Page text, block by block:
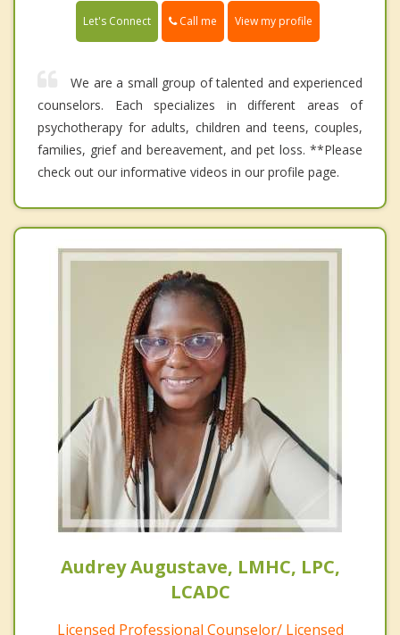
Let's Connect Call me View my profile
We are a small group of talented and experienced
counselors. Each specializes in different areas of
psychotherapy for adults, children and teens, couples,
families, grief and bereavement, and pet loss. **Please
check out our informative videos in our profile page.
Audrey Augustave, LMHC, LPC,
LCADC
Licensed Professional Counselor/ Licensed